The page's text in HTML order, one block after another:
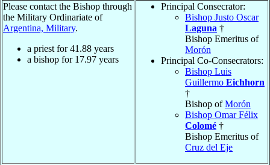
Please contact the Bishop through
the Military Ordinariate of
Argentina, Military.
a priest for41.88 years
a bishop for 17.97 years
Principal Consecrator:
Bishop Justo Oscar
Laguna †
Bishop Emeritus of
Morón
Principal Co-Consecrators:
Bishop Luis
Guillermo Eichhorn
†
Bishop ofMorón
Bishop Omar Félix
Colomé †
Bishop Emeritus of
Cruz del Eje